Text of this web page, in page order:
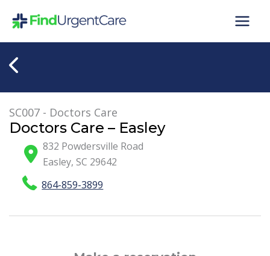
SC007 - Doctors Care
Doctors Care – Easley
832 Powdersville Road
Easley,SC 29642
864-859-3899